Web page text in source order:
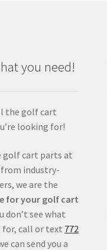
you need!
the golf cart
looking for!
golf cart parts at
industry-
we are the
for your golf cart
don’t see what
for, call or text 772
can send you a